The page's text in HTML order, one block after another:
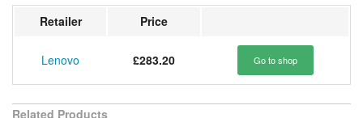
Retailer Price
Lenovo £283.20 Go to shop
Related Products